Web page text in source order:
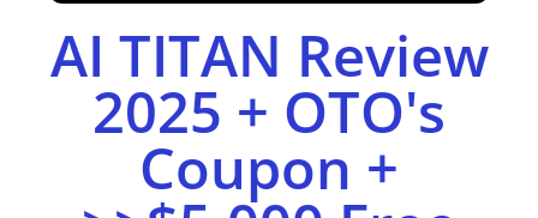
AI TITAN Review
2025 + OTO's
Coupon +